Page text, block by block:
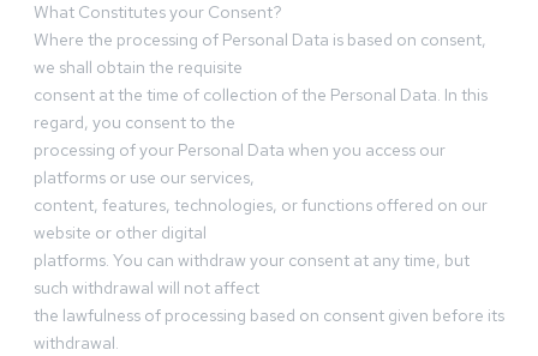
What Constitutes your Consent?
Where the processing of Personal Data is based on consent,
we shall obtain the requisite
consent at the time of collection of the Personal Data. In this
regard, you consent to the
processing of your Personal Data when you access our
platforms or use our services,
content, features, technologies, or functions offered on our
website or other digital
platforms. You can withdraw your consent at any time, but
such withdrawal will not affect
the lawfulness of processing based on consent given before its
withdrawal.